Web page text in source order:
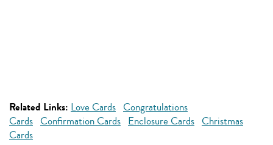
Related Links: Love Cards Congratulations
Cards Confirmation Cards Enclosure Cards Christmas
Cards